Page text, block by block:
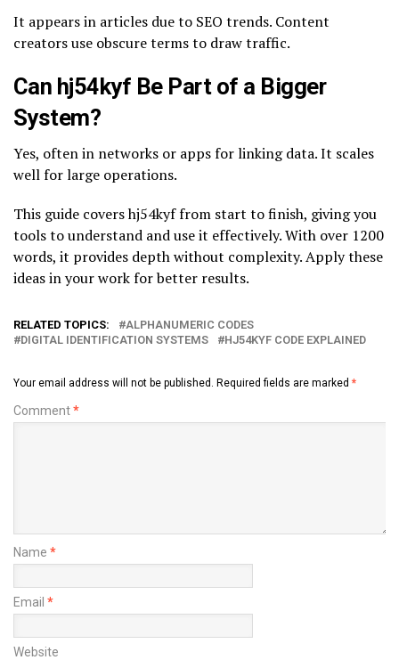
It appears in articles due to SEO trends. Content
creators use obscure terms to draw traffic.
Can hj54kyf Be Part of a Bigger
System?
Yes, often in networks or apps for linking data. It scales
well for large operations.
This guide covers hj54kyf from start to finish, giving you
tools to understand and use it effectively. With over 1200
words, it provides depth without complexity. Apply these
ideas in your work for better results.
RELATED TOPICS:
ALPHANUMERIC CODES
DIGITAL IDENTIFICATION SYSTEMS
HJ54KYF CODE EXPLAINED
Your email address will not be published. Required fields are marked *
Comment*
Name *
Email *
Website